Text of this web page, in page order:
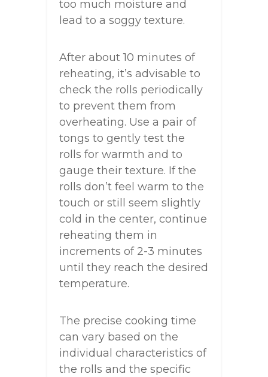
too much moisture and
lead to a soggy texture.
After about 10 minutes of
reheating, it’s advisable to
check the rolls periodically
to prevent them from
overheating. Use a pair of
tongs to gently test the
rolls for warmth and to
gauge their texture. If the
rolls don’t feel warm to the
touch or still seem slightly
cold in the center, continue
reheating them in
increments of 2-3 minutes
until they reach the desired
temperature.
The precise cooking time
can vary based on the
individual characteristics of
the rolls and the specific